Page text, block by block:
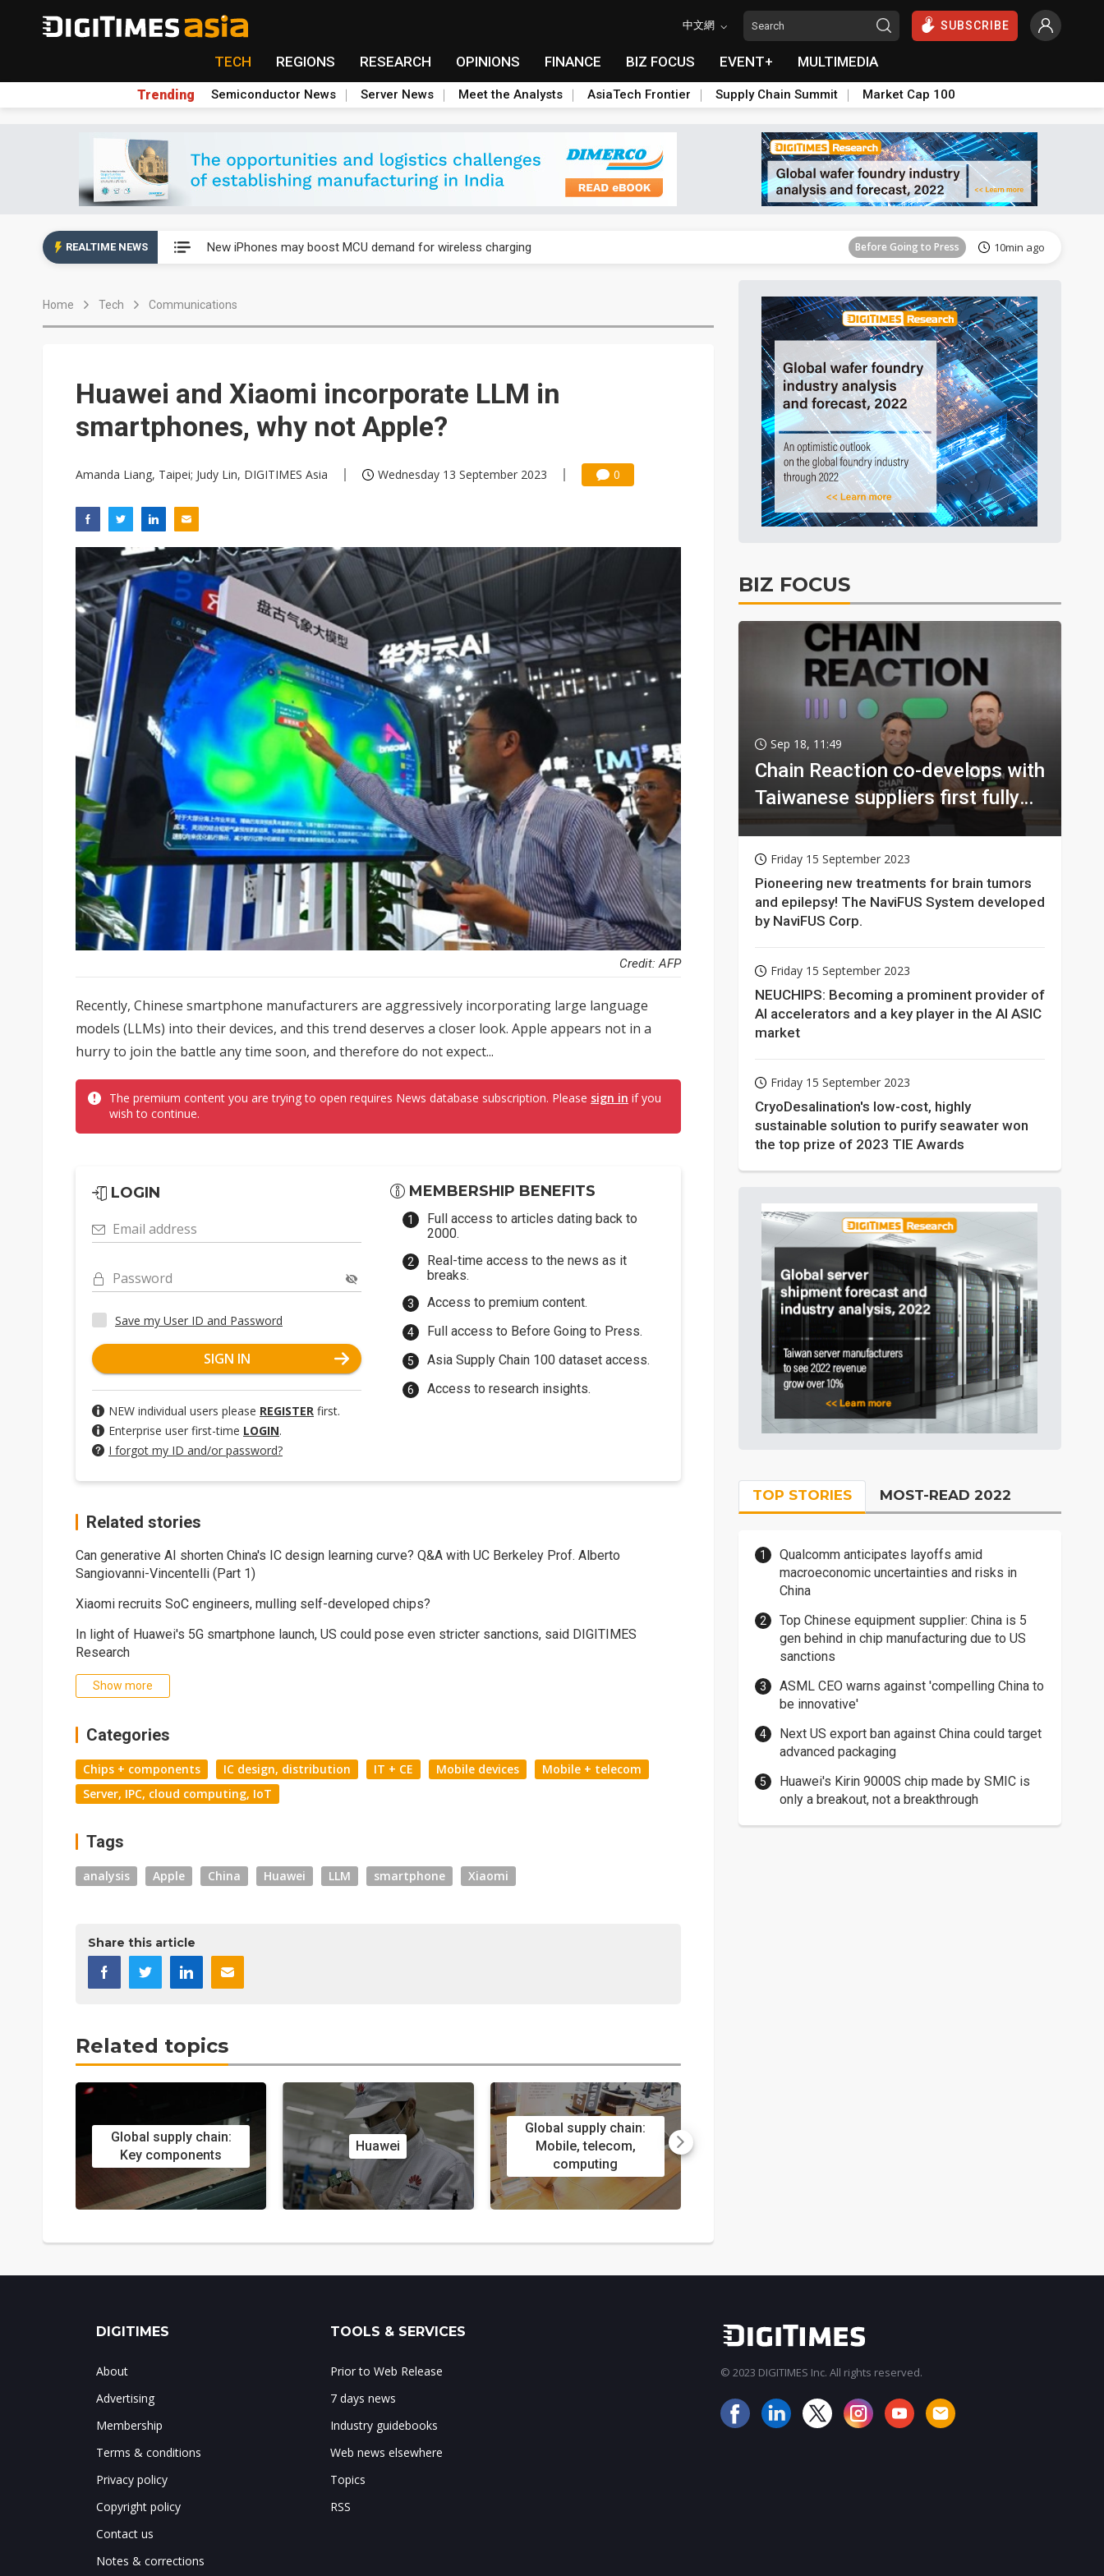
中文網 SUBSCRIBE
TECH REGIONS RESEARCH OPINIONS FINANCE BIZ FOCUS EVENT+ MULTIMEDIA
Trending Semiconductor News Server News Meet the Analysts AsiaTech Frontier Supply Chain Summit Market Cap 100
REALTIME NEWS New iPhones may boost MCU demand for wireless charging Before Going to Press 10min ago
Speculation arises about Microsoft cutting AI chip orders Before Going to Press 1h 9min ago
Before Going to Press 1h 26min ago
Before Going to Press 1h 58min ago
New iPhones may boost MCU demand for wireless charging Before Going to Press 10min ago
Home Tech Communications
Huawei and Xiaomi incorporate LLM in
smartphones, why not Apple?
Amanda Liang, Taipei; Judy Lin, DIGITIMES Asia Wednesday 13 September 2023 0
Credit: AFP
Recently, Chinese smartphone manufacturers are aggressively incorporating large language
models (LLMs) into their devices, and this trend deserves a closer look. Apple appears not in a
hurry to join the battle any time soon, and therefore do not expect...
The premium content you are trying to open requires News database subscription. Please sign in if you
wish to continue.
LOGIN
Email address
Password
Save my User ID and Password
SIGN IN
NEW individual users please REGISTER first.
Enterprise user first-time LOGIN.
I forgot my ID and/or password?
MEMBERSHIP BENEFITS
Full access to articles dating back to
2000.
Real-time access to the news as it
breaks.
Access to premium content.
Full access to Before Going to Press.
Asia Supply Chain 100 dataset access.
Access to research insights.
Related stories
Can generative AI shorten China's IC design learning curve? Q&A with UC Berkeley Prof. Alberto
Sangiovanni-Vincentelli (Part 1)
Xiaomi recruits SoC engineers, mulling self-developed chips?
In light of Huawei's 5G smartphone launch, US could pose even stricter sanctions, said DIGITIMES
Research
Show more
Categories
Chips + components IC design, distribution IT + CE Mobile devices
Mobile + telecom
Server, IPC, cloud computing, IoT
Tags
analysis Apple China Huawei LLM smartphone Xiaomi
Share this article
Related topics
Global supply chain:
Key components
Huawei
Global supply chain:
Mobile, telecom,
computing
BIZ FOCUS
Sep 18, 11:49
Chain Reaction co-develops with
Taiwanese suppliers first fully
homomorphic encryption chip
for holy grail of cloud computing
Friday 15 September 2023
Pioneering new treatments for brain tumors
and epilepsy! The NaviFUS System developed
by NaviFUS Corp.
Friday 15 September 2023
NEUCHIPS: Becoming a prominent provider of
AI accelerators and a key player in the AI ASIC
market
Friday 15 September 2023
CryoDesalination's low-cost, highly
sustainable solution to purify seawater won
the top prize of 2023 TIE Awards
TOP STORIES MOST-READ 2022
Qualcomm anticipates layoffs amid
macroeconomic uncertainties and risks in
China
Top Chinese equipment supplier: China is 5
gen behind in chip manufacturing due to US
sanctions
ASML CEO warns against 'compelling China to
be innovative'
Next US export ban against China could target
advanced packaging
Huawei's Kirin 9000S chip made by SMIC is
only a breakout, not a breakthrough
DIGITIMES
About
Advertising
Membership
Terms & conditions
Privacy policy
Copyright policy
Contact us
Notes & corrections
TOOLS & SERVICES
Prior to Web Release
7 days news
Industry guidebooks
Web news elsewhere
Topics
RSS
© 2023 DIGITIMES Inc. All rights reserved.